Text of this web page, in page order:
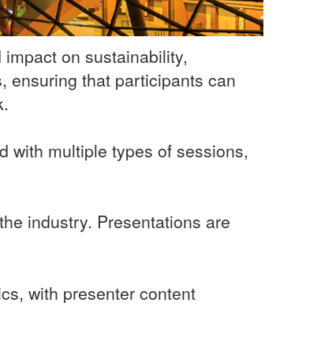
on sustainability,
ensuring that participants can
with multiple types of sessions,
industry. Presentations are
with presenter content